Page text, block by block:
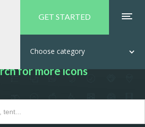
GET STARTED
Choose category
for more icons